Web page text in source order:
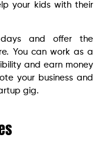
your kids with their
days and offer the
You can work as a
and earn money
your business and
gig.